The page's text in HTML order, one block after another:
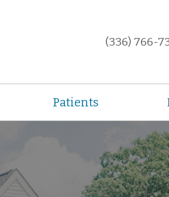
(336) 766-
Patients